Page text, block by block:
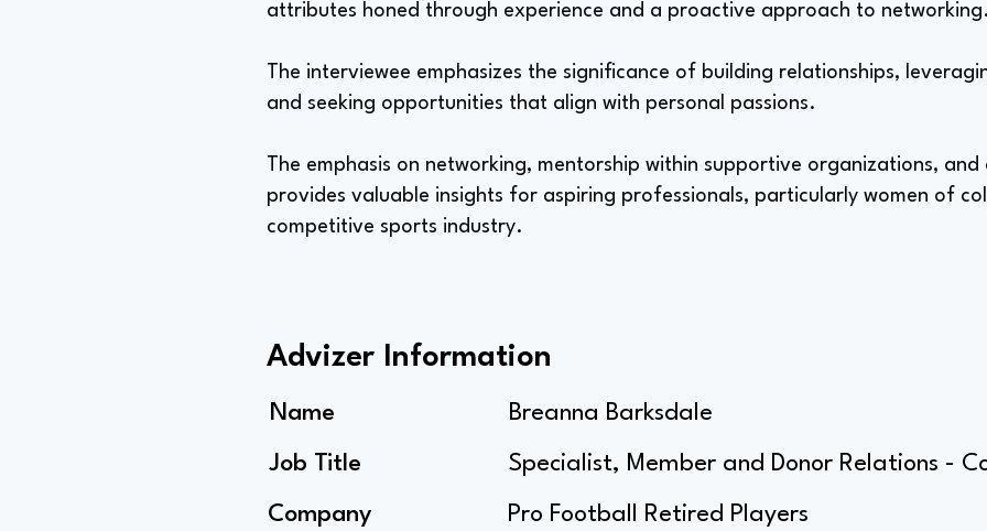
attributes honed through experience and a proactive approach to networking.
The interviewee emphasizes the significance of building relationships,
and seeking opportunities that align with personal passions.
The emphasis on networking, mentorship within supportive organizations, and
provides valuable insights for aspiring professionals, particularly women of
competitive sports industry.
Advizer Information
Name
Job Title
Company
Breanna Barksdale
Specialist, Member and Donor Relations -
Pro Football Retired Players